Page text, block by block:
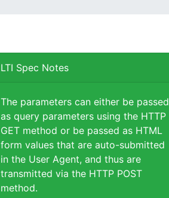
LTI Spec Notes
The parameters can either be passed
as query parameters using the HTTP
GET method or be passed as HTML
form values that are auto-submitted
in the User Agent, and thus are
transmitted via the HTTP POST
method.